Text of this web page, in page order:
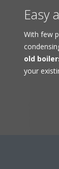
Easy
With few
old
your